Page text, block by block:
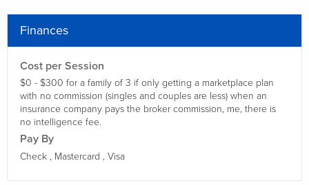
Finances
Cost per Session
$0 - $300 for a family of 3 if only getting a marketplace plan
with no commission (singles and couples are less) when an
insurance company pays the broker commission, me, there is
no intelligence fee.
Pay By
Check , Mastercard , Visa